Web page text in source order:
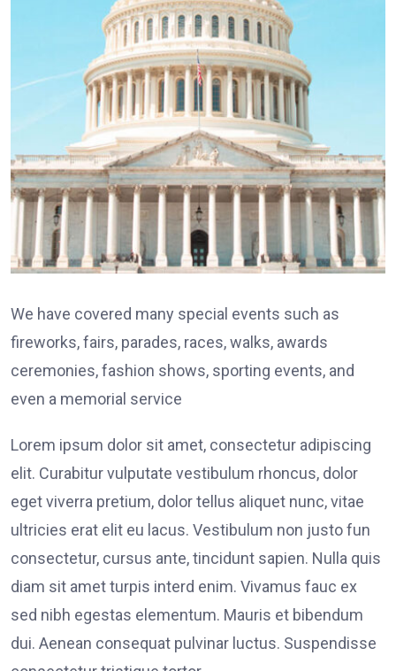
We have covered many special events such as
fireworks, fairs, parades, races, walks, awards
ceremonies, fashion shows, sporting events, and
even a memorial service
Lorem ipsum dolor sit amet, consectetur adipiscing
elit. Curabitur vulputate vestibulum rhoncus, dolor
eget viverra pretium, dolor tellus aliquet nunc, vitae
ultricies erat elit eu lacus. Vestibulum non justo fun
consectetur, cursus ante, tincidunt sapien. Nulla quis
diam sit amet turpis interd enim. Vivamus fauc ex
sed nibh egestas elementum. Mauris et bibendum
dui. Aenean consequat pulvinar luctus. Suspendisse